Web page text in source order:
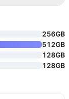
256GB
512GB
128GB
128GB